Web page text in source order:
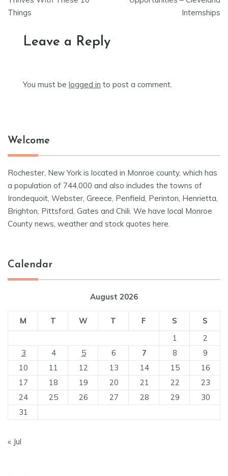
Things
Internships
Leave a Reply
You must be logged in to post a comment.
Welcome
Rochester, New York is located in Monroe county, which has
a population of 744,000 and also includes the towns of
Irondequoit, Webster, Greece, Penfield, Perinton, Henrietta,
Brighton, Pittsford, Gates and Chili. We have local Monroe
County news, weather and stock quotes here.
Calendar
August 2026
M T W T F S
S
1
2
3
4 5 6 7 8
9
10
11 12 13 14 15
16
17
18 19 20 21 22
23
24
25 26 27 28 29
30
31
« Jul